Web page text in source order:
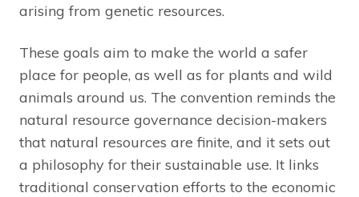
arising from genetic resources.
These goals aim to make the world a safer
place for people, as well as for plants and wild
animals around us. The convention reminds the
natural resource governance decision-makers
that natural resources are finite, and it sets out
a philosophy for their sustainable use. It links
traditional conservation efforts to the economic